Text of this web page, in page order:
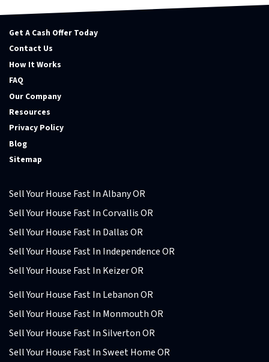
Get A Cash Offer Today
Contact Us
How It Works
FAQ
Our Company
Resources
Privacy Policy
Blog
Sitemap
Sell Your House Fast In Albany OR
Sell Your House Fast In Corvallis OR
Sell Your House Fast In Dallas OR
Sell Your House Fast In Independence OR
Sell Your House Fast In Keizer OR
Sell Your House Fast In Lebanon OR
Sell Your House Fast In Monmouth OR
Sell Your House Fast In Silverton OR
Sell Your House Fast In Sweet Home OR